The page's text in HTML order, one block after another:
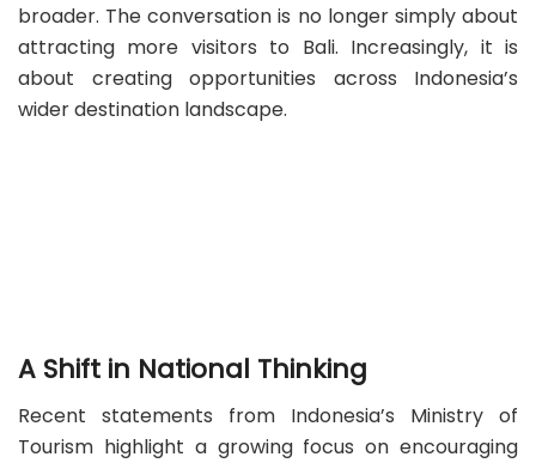
broader. The conversation is no longer simply about
attracting more visitors to Bali. Increasingly, it is
about creating opportunities across Indonesia’s
wider destination landscape.
A Shift in National Thinking
Recent statements from Indonesia’s Ministry of
Tourism highlight a growing focus on encouraging